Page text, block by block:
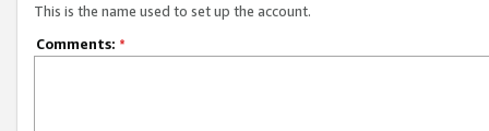
This is the name used to set up the account.
Comments: *